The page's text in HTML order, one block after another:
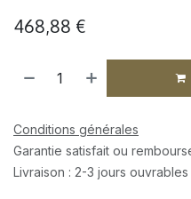
468,88 €
Conditions générales
Garantie satisfait ou
Livraison : 2-3 jours ouvrables